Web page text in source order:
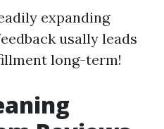
expanding
usally leads
long-term!